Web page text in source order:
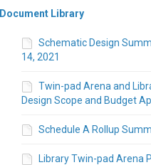
Library
Schematic Design
14, 2021
Twin-pad Arena and
Design Scope and Budget
Schedule A Rollup
Library Twin-pad Arena